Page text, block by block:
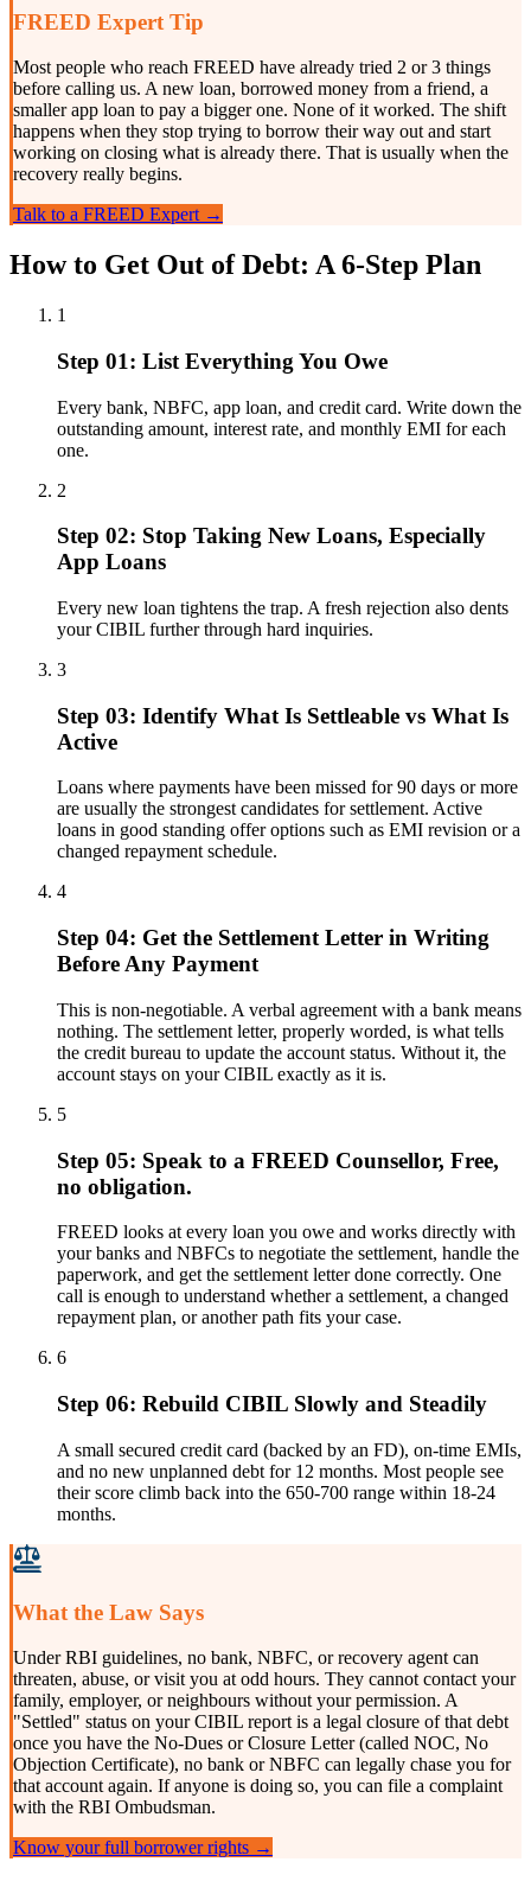
FREED Expert Tip
Most people who reach FREED have already tried 2 or 3 things
before calling us. A new loan, borrowed money from a friend, a
smaller app loan to pay a bigger one. None of it worked. The shift
happens when they stop trying to borrow their way out and start
working on closing what is already there. That is usually when the
recovery really begins.
Talk to a FREED Expert →
How to Get Out of Debt: A 6-Step Plan
1
Step 01: List Everything You Owe
Every bank, NBFC, app loan, and credit card. Write down the
outstanding amount, interest rate, and monthly EMI for each
one.
2
Step 02: Stop Taking New Loans, Especially
App Loans
Every new loan tightens the trap. A fresh rejection also dents
your CIBIL further through hard inquiries.
3
Step 03: Identify What Is Settleable vs What Is
Active
Loans where payments have been missed for 90 days or more
are usually the strongest candidates for settlement. Active
loans in good standing offer options such as EMI revision or a
changed repayment schedule.
4
Step 04: Get the Settlement Letter in Writing
Before Any Payment
This is non-negotiable. A verbal agreement with a bank means
nothing. The settlement letter, properly worded, is what tells
the credit bureau to update the account status. Without it, the
account stays on your CIBIL exactly as it is.
5
Step 05: Speak to a FREED Counsellor, Free,
no obligation.
FREED looks at every loan you owe and works directly with
your banks and NBFCs to negotiate the settlement, handle the
paperwork, and get the settlement letter done correctly. One
call is enough to understand whether a settlement, a changed
repayment plan, or another path fits your case.
6
Step 06: Rebuild CIBIL Slowly and Steadily
A small secured credit card (backed by an FD), on-time EMIs,
and no new unplanned debt for 12 months. Most people see
their score climb back into the 650-700 range within 18-24
months.
What the Law Says
Under RBI guidelines, no bank, NBFC, or recovery agent can
threaten, abuse, or visit you at odd hours. They cannot contact your
family, employer, or neighbours without your permission. A
"Settled" status on your CIBIL report is a legal closure of that debt
once you have the No-Dues or Closure Letter (called NOC, No
Objection Certificate), no bank or NBFC can legally chase you for
that account again. If anyone is doing so, you can file a complaint
with the RBI Ombudsman.
Know your full borrower rights →